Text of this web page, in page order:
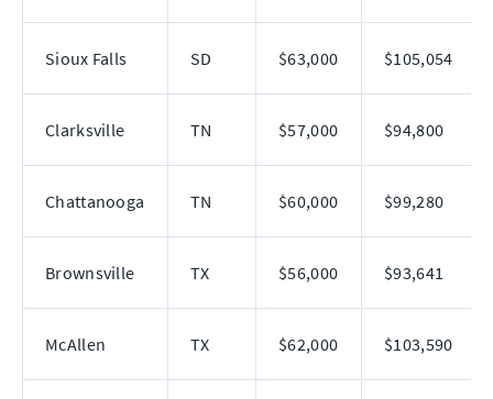
Sioux Falls SD $63,000 $105,054
Clarksville TN $57,000 $94,800
Chattanooga TN $60,000 $99,280
Brownsville TX $56,000 $93,641
McAllen TX $62,000 $103,590